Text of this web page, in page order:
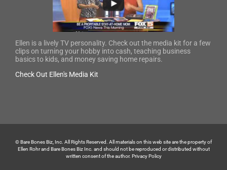
Ellen is a lively TV personality. Check out the media kit for a few
clips on turning your hobby into cash, teaching business
basics to kids, and money saving home repairs.
Check Out Ellen's Media Kit
© Bare Bones Biz, Inc. All Rights Reserved. All materials on this web site are the property of
Ellen Rohr and Bare Bones Biz Inc. and should not be reproduced or distributed without
written consent of the author. Privacy Policy